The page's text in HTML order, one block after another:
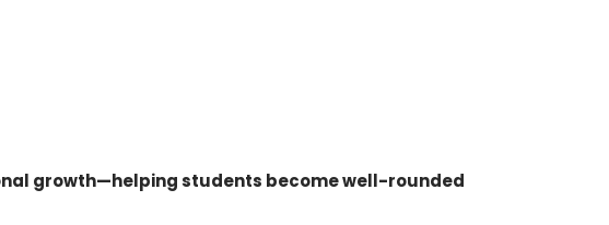
growth—helping students become well-rounded